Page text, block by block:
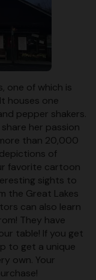
one of which is
houses one
pepper shakers.
her passion
than 20,000
of
favorite cartoon
sights to
the Great Lakes
can also learn
They have
table! If you get
to get a unique
own. Your